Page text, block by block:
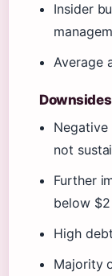
Insider
Average
Downsides
not
Further
below $2
High
Majority